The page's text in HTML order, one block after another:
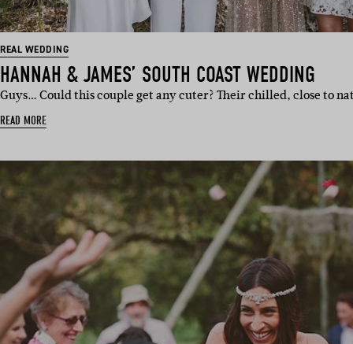
REAL WEDDING
HANNAH & JAMES’ SOUTH COAST WEDDING
Guys… Could this couple get any cuter? Their chilled, close to
READ MORE